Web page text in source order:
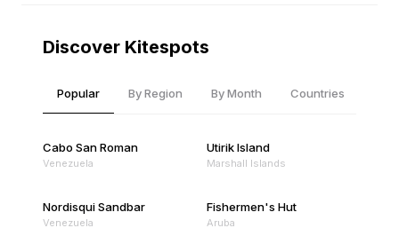
Discover Kitespots
Popular By Region By Month Countries
Cabo San Roman
Venezuela
Utirik Island
Marshall Islands
Nordisqui Sandbar
Venezuela
Fishermen's Hut
Aruba